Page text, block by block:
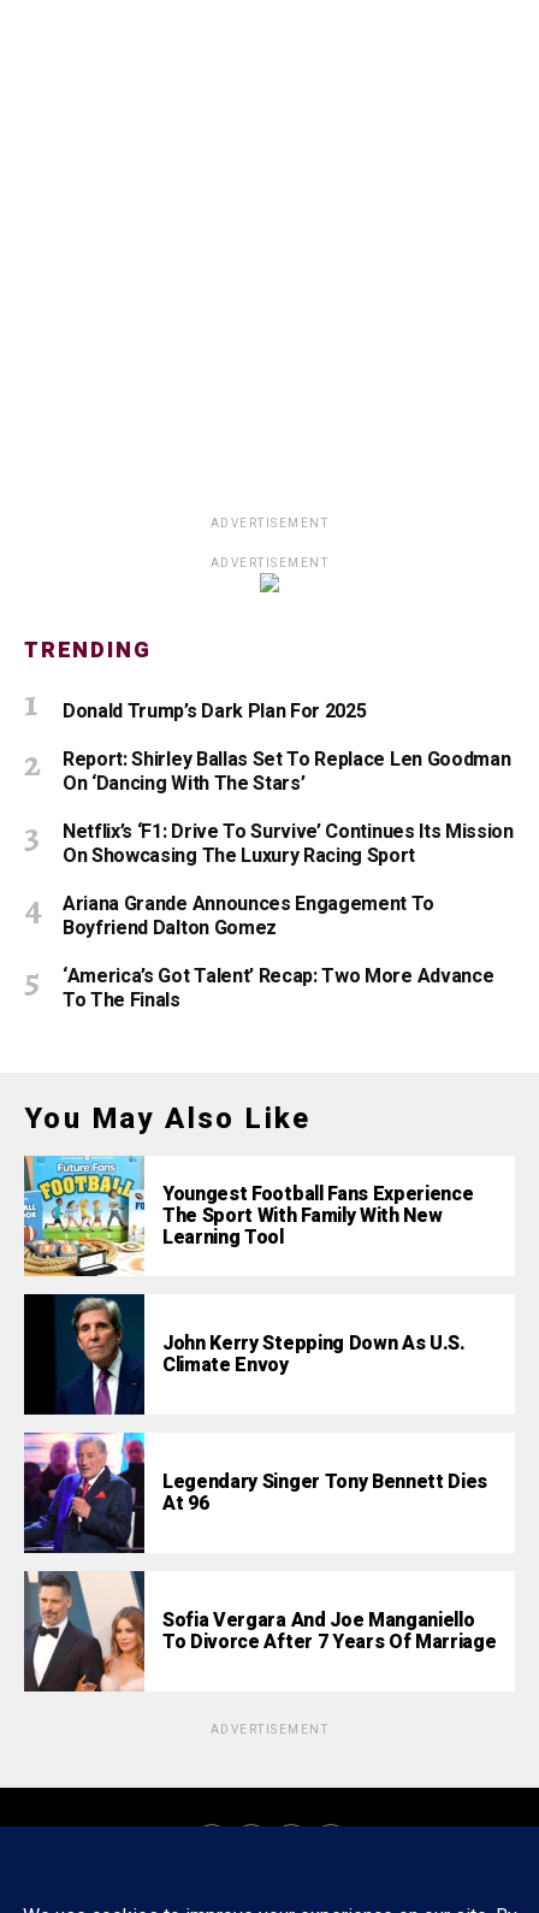
ADVERTISEMENT
ADVERTISEMENT
TRENDING
Donald Trump’s Dark Plan For 2025
Report: Shirley Ballas Set To Replace Len Goodman
On ‘Dancing With The Stars’
Netflix’s ‘F1: Drive To Survive’ Continues Its Mission
On Showcasing The Luxury Racing Sport
Ariana Grande Announces Engagement To
Boyfriend Dalton Gomez
‘America’s Got Talent’ Recap: Two More Advance
To The Finals
You May Also Like
Youngest Football Fans Experience
The Sport With Family With New
Learning Tool
John Kerry Stepping Down As U.S.
Climate Envoy
Legendary Singer Tony Bennett Dies
At 96
Sofia Vergara And Joe Manganiello
To Divorce After 7 Years Of Marriage
ADVERTISEMENT